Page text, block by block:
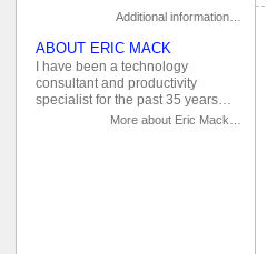
Additional information…
ABOUT ERIC MACK
I have been a technology
consultant and productivity
specialist for the past 35 years…
More about Eric Mack…